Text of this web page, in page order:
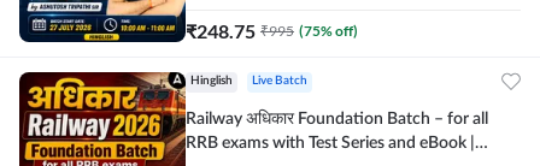
₹248.75 ₹995 (75% off)
Hinglish Live Batch
Railway अधिकार Foundation Batch – for all
RRB exams with Test Series and eBook |